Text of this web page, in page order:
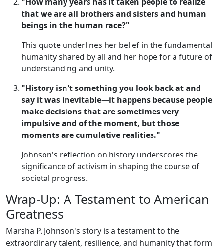
that we are all brothers and sisters and human
beings in the human race?"
This quote underlines her belief in the fundamental
humanity shared by all and her hope for a future of
understanding and unity.
"History isn't something you look back at and
say it was inevitable—it happens because people
make decisions that are sometimes very
impulsive and of the moment, but those
moments are cumulative realities."
Johnson's reflection on history underscores the
significance of activism in shaping the course of
societal progress.
Wrap-Up: A Testament to American
Greatness
Marsha P. Johnson's story is a testament to the
extraordinary talent, resilience, and humanity that form